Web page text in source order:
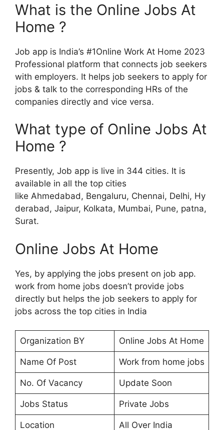
What is the Online Jobs At
Home ?
Job app is India’s #1Online Work At Home 2023
Professional platform that connects job seekers
with employers. It helps job seekers to apply for
jobs & talk to the corresponding HRs of the
companies directly and vice versa.
What type of Online Jobs At
Home ?
Presently, Job app is live in 344 cities. It is
available in all the top cities
like Ahmedabad, Bengaluru, Chennai, Delhi, Hy
derabad, Jaipur, Kolkata, Mumbai, Pune, patna,
Surat.
Online Jobs At Home
Yes, by applying the jobs present on job app.
work from home jobs doesn’t provide jobs
directly but helps the job seekers to apply for
jobs across the top cities in India
Organization BY Online Jobs At Home
Name Of Post Work from home jobs
No. Of Vacancy Update Soon
Jobs Status Private Jobs
Location All Over India